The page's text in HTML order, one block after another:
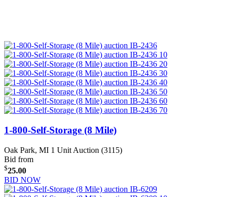
1-800-Self-Storage (8 Mile)
Oak Park, MI 1 Unit Auction (3115)
Bid from
$25.00
BID NOW